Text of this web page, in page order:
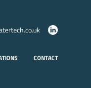
CONTACT